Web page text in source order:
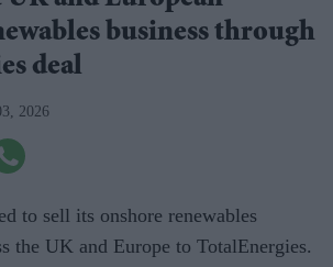
business through
deal
2026
to sell its onshore renewables
the UK and Europe to TotalEnergies.